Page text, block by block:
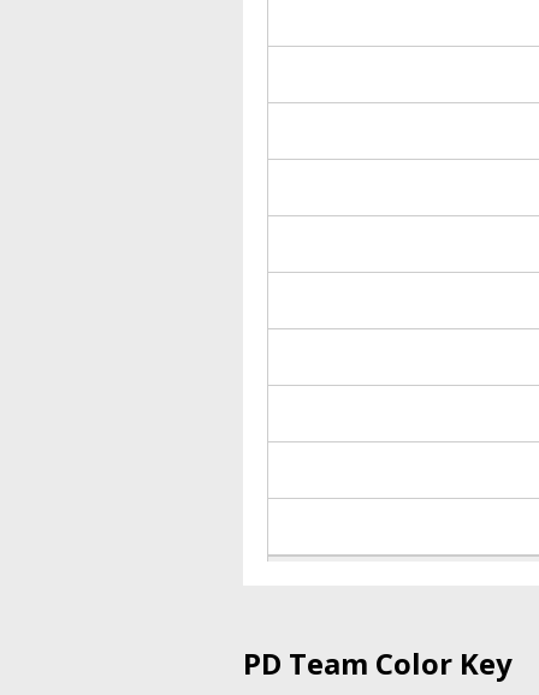
PD Team Color Key